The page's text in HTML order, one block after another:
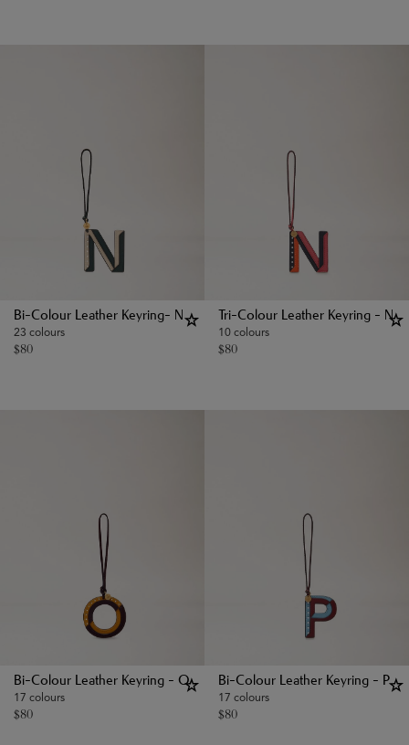
Bi-Colour Leather Keyring- N
23 colours
$80
Tri-Colour Leather Keyring - N
10 colours
$80
Bi-Colour Leather Keyring - O
17 colours
$80
Bi-Colour Leather Keyring - P
17 colours
$80